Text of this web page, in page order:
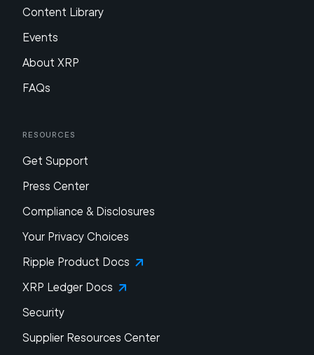
Content Library
Events
About XRP
FAQs
Resources
Get Support
Press Center
Compliance & Disclosures
Your Privacy Choices
Ripple Product Docs
XRP Ledger Docs
Security
Supplier Resources Center